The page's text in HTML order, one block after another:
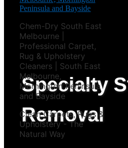
Chem-Dry South East
Melbourne |
Professional Carpet,
Rug & Upholstery
Cleaners | South East
Melbourne,
Mornington Peninsula
and Bayside
Clean Carpets, Rugs &
Upholstery - The
Natural Way
Specialty
Removal